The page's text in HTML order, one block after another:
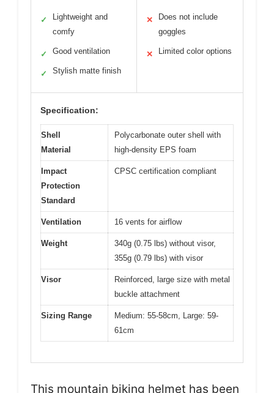
✓
Lightweight and
comfy
✓ Good ventilation
✓ Stylish matte finish
✕
Does not include
goggles
✕ Limited color options
Specification:
Shell
Material
Polycarbonate outer shell with
high-density EPS foam
Impact
Protection
Standard
CPSC certification compliant
Ventilation 16 vents for airflow
Weight
340g (0.75 lbs) without visor,
355g (0.79 lbs) with visor
Visor
Reinforced, large size with metal
buckle attachment
Sizing Range
Medium: 55-58cm, Large: 59-
61cm
This mountain biking helmet has been